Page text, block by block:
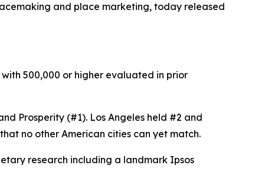
and place marketing, today released
500,000 or higher evaluated in prior
Prosperity (#1). Los Angeles held #2 and
no other American cities can yet match.
research including a landmark Ipsos